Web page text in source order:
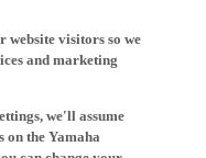
and marketing
the Yamaha
can change your